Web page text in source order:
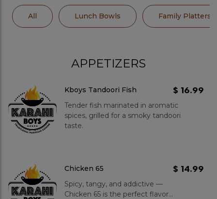
All Lunch Bowls Family Platters
APPETIZERS
Kboys Tandoori Fish
Tender fish marinated in aromatic
spices, grilled for a smoky tandoori
taste.
$ 16.99
Chicken 65
Spicy, tangy, and addictive —
Chicken 65 is the perfect flavor
$ 14.99